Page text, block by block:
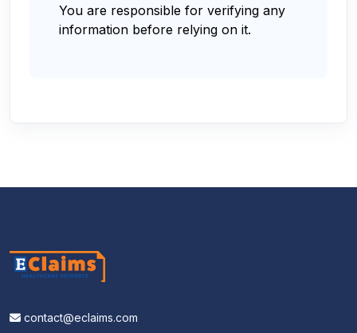
You are responsible for verifying any
information before relying on it.
contact@eclaims.com